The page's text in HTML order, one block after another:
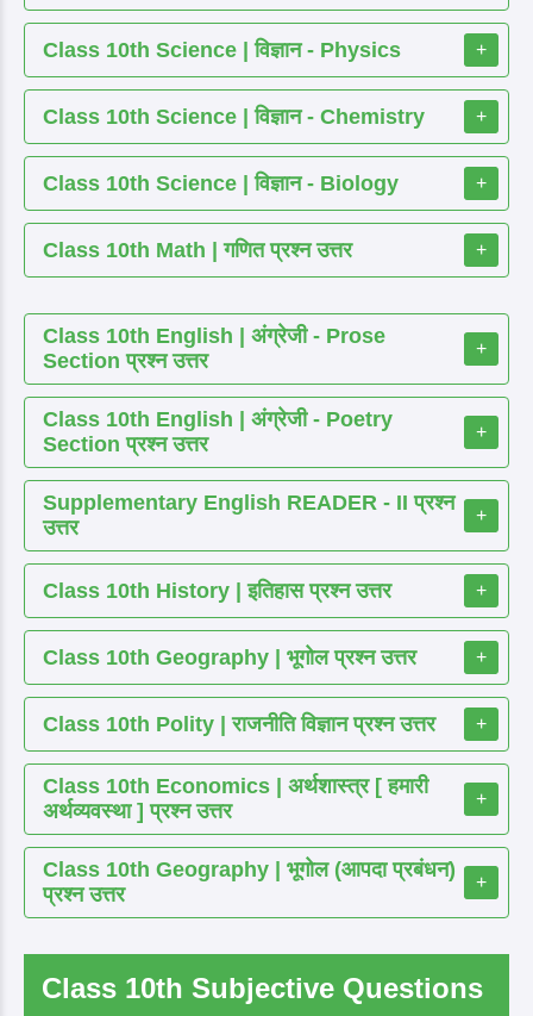
Class 10th Science | विज्ञान - Physics +
Class 10th Science | विज्ञान - Chemistry +
Class 10th Science | विज्ञान - Biology +
Class 10th Math | गणित प्रश्न उत्तर +
Class 10th English | अंग्रेजी - Prose
Section प्रश्न उत्तर
+
Class 10th English | अंग्रेजी - Poetry
Section प्रश्न उत्तर
+
Supplementary English READER - II प्रश्न
उत्तर
+
Class 10th History | इतिहास प्रश्न उत्तर +
Class 10th Geography | भूगोल प्रश्न उत्तर +
Class 10th Polity | राजनीति विज्ञान प्रश्न उत्तर +
Class 10th Economics | अर्थशास्त्र [ हमारी
अर्थव्यवस्था ] प्रश्न उत्तर
+
Class 10th Geography | भूगोल (आपदा प्रबंधन)
प्रश्न उत्तर
+
Class 10th Subjective Questions